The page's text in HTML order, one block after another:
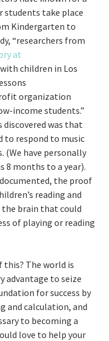
students take place
Kindergarten to
“researchers from
at
children in Los
organization
income students.”
was that
to respond to music
(We have personally
8 months to a year).
the proof
reading and
brain that could
of playing or reading
this? The world is
advantage to seize
for success by
and calculation, and
to becoming a
love to help your